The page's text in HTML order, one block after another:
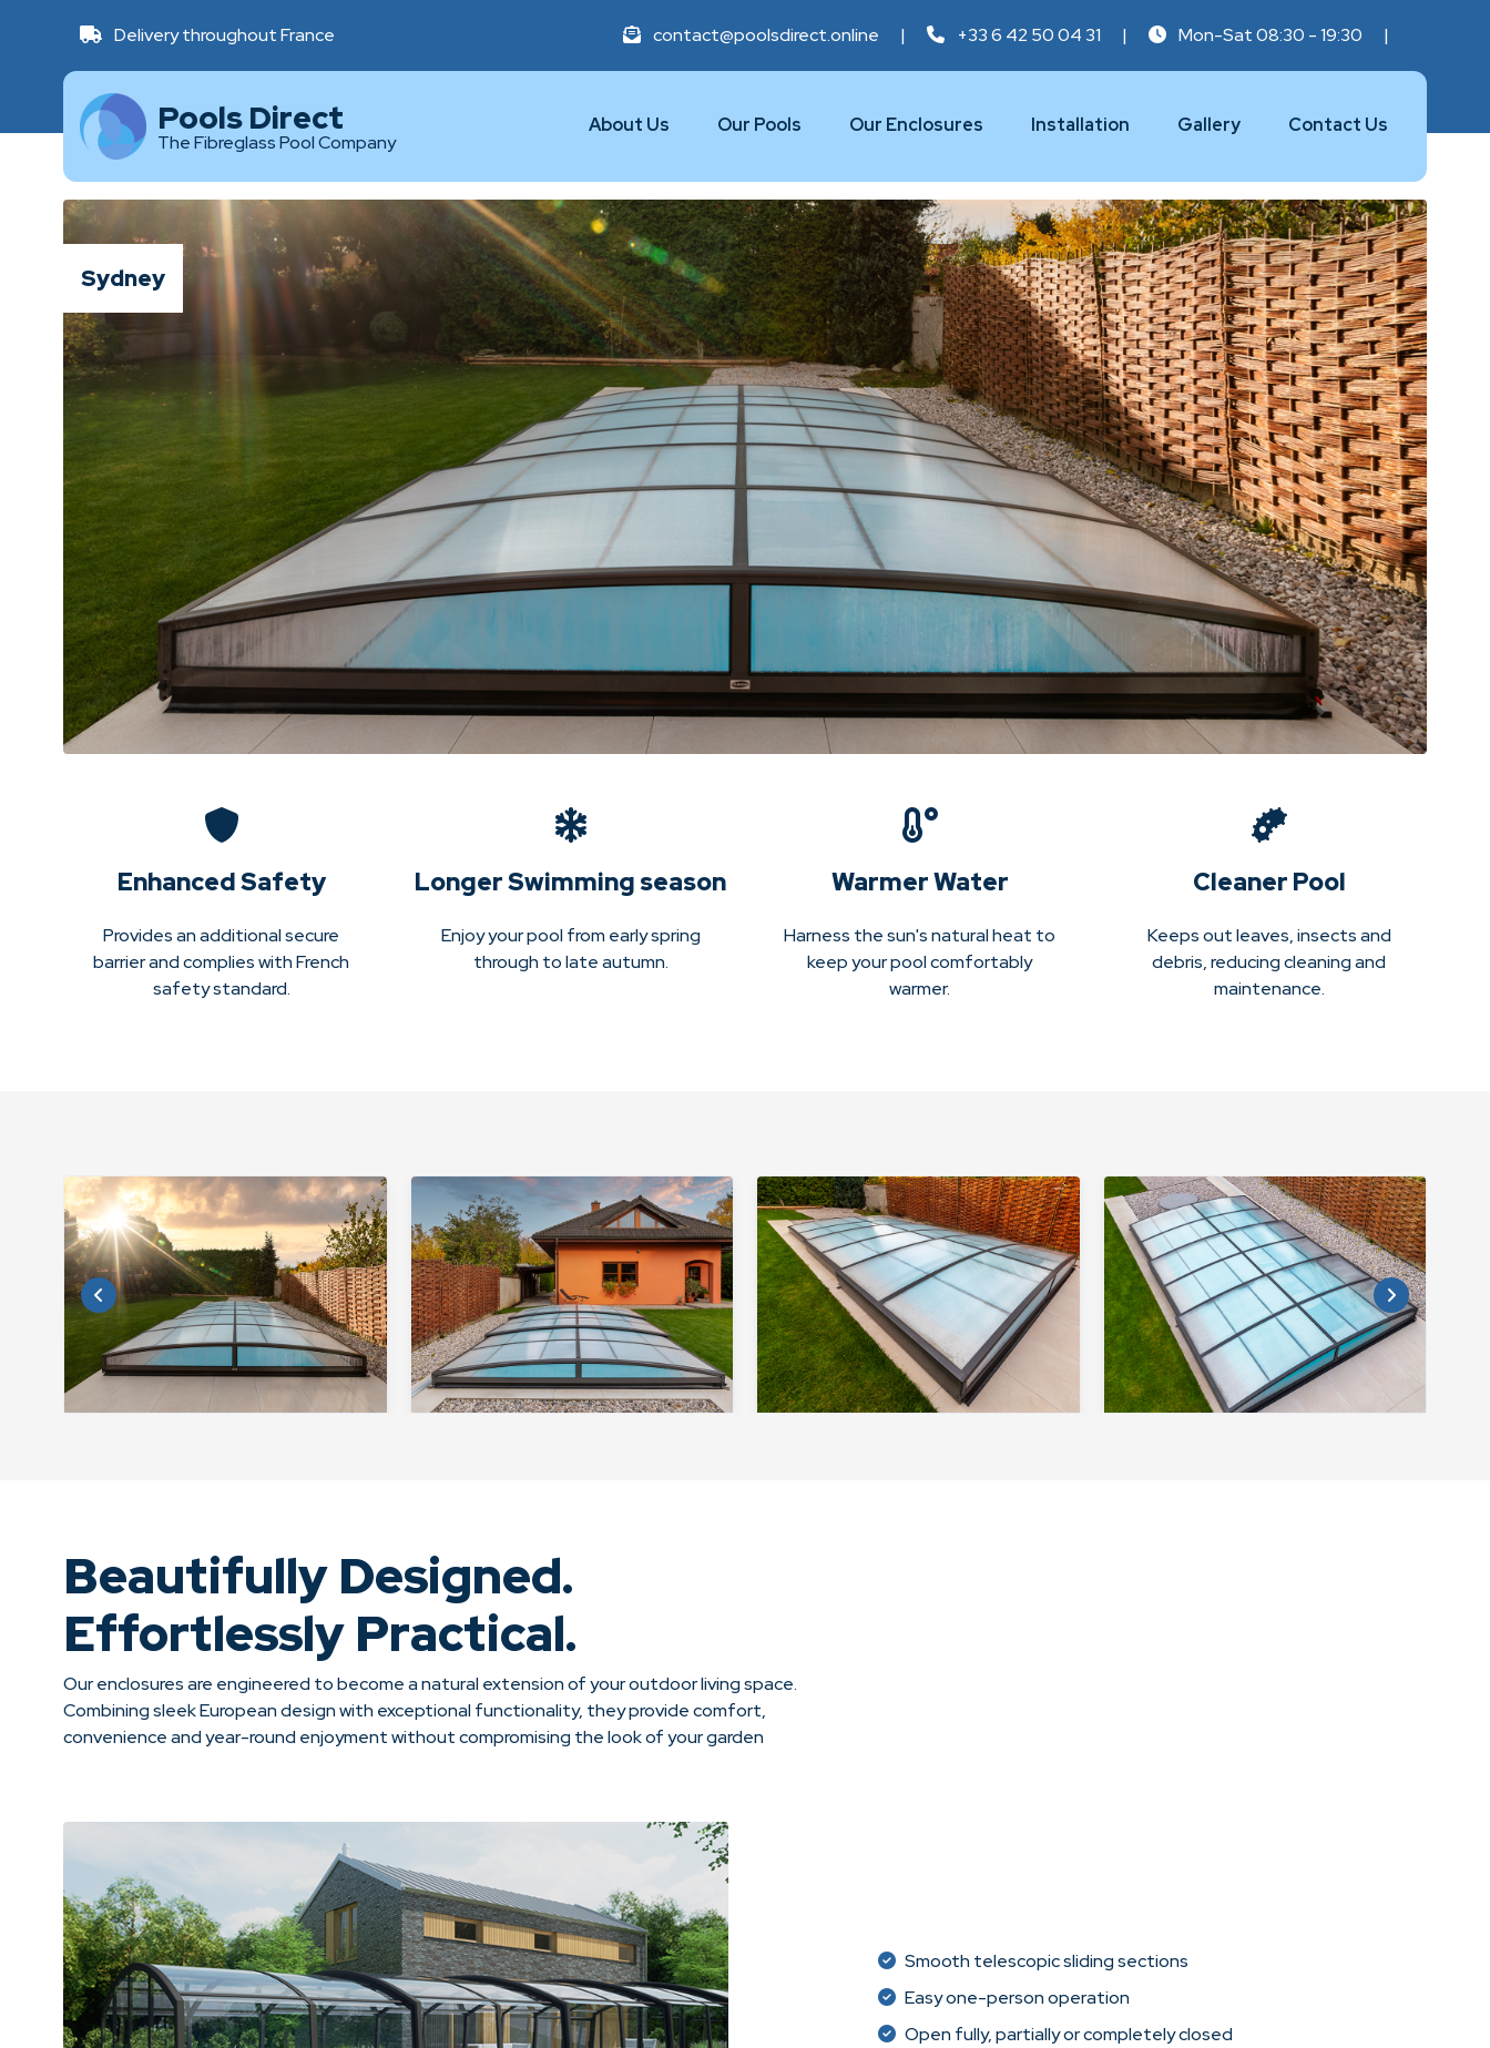
Delivery throughout France contact@poolsdirect.online | +33 6 42 50 04 31 | Mon-Sat 08:30 - 19:30 |
Pools Direct
The Fibreglass Pool Company
About Us Our Pools Our Enclosures Installation Gallery Contact Us
Sydney
Enhanced Safety
Provides an additional secure
barrier and complies with French
safety standard.
Longer Swimming season
Enjoy your pool from early spring
through to late autumn.
Warmer Water
Harness the sun's natural heat to
keep your pool comfortably
warmer.
Cleaner Pool
Keeps out leaves, insects and
debris, reducing cleaning and
maintenance.
Beautifully Designed.
Effortlessly Practical.
Our enclosures are engineered to become a natural extension of your outdoor living space.
Combining sleek European design with exceptional functionality, they provide comfort,
convenience and year-round enjoyment without compromising the look of your garden
Smooth telescopic sliding sections
Easy one-person operation
Open fully, partially or completely closed